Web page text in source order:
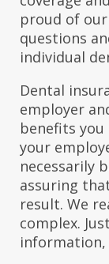
proud of
questions
individual
Dental
employer
benefits
your
necessarily
assuring
result. We
complex.
information,